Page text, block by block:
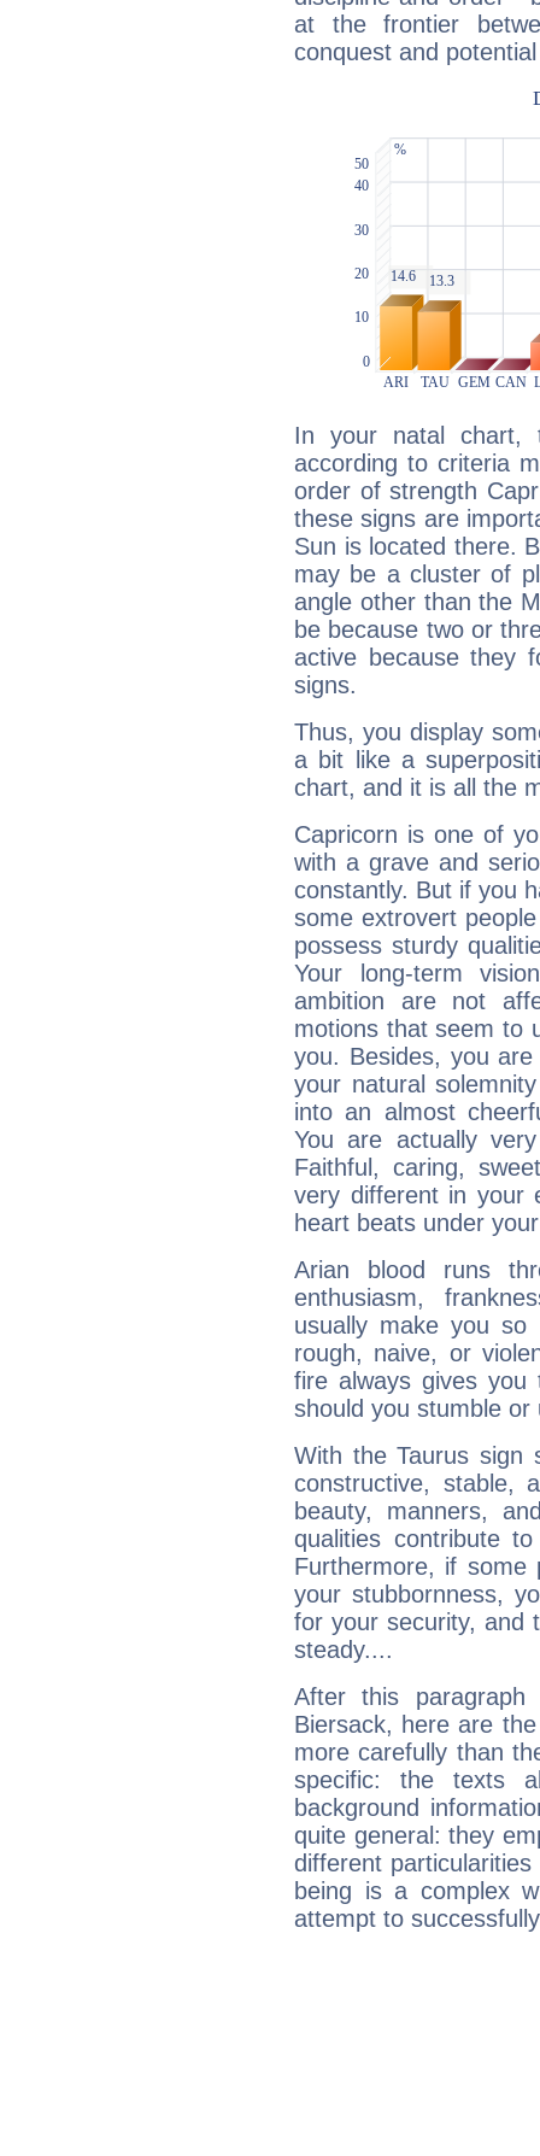
at the frontier
conquest and
In your natal chart,
according to criteria
order of strength
these signs are
Sun is located there.
may be a cluster of
angle other than the
be because two or
active because they
signs.
Thus, you display
a bit like a
chart, and it is all the
Capricorn is one of
with a grave and
constantly. But if you
some extrovert
possess sturdy
Your long-term
ambition are not
motions that seem to
you. Besides, you
your natural
into an almost
You are actually
Faithful, caring,
very different in your
heart beats under
Arian blood runs
enthusiasm,
usually make you so
rough, naive, or
fire always gives
should you stumble
With the Taurus sign
constructive, stable,
beauty, manners,
qualities contribute
Furthermore, if some
your stubbornness,
for your security, and
steady....
After this
Biersack, here are
more carefully than
specific: the texts
background
quite general: they
different
being is a complex
attempt to